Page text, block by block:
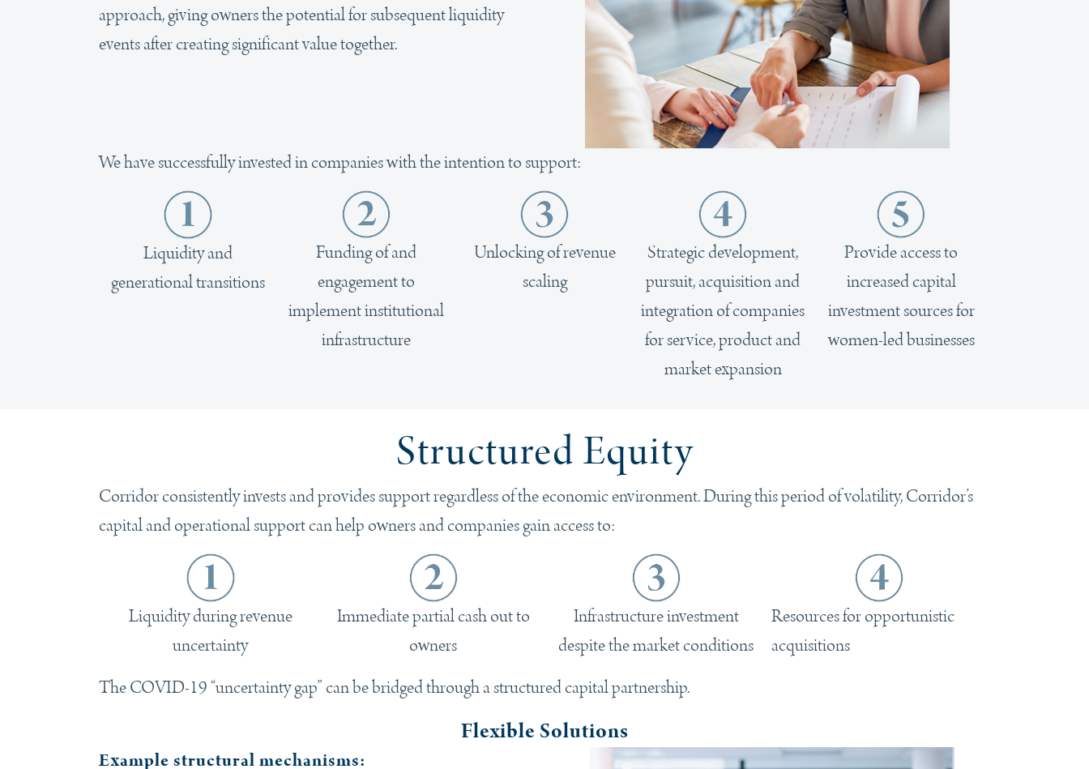
approach, giving owners the potential for subsequent liquidity
events after creating significant value together.
We have successfully invested in companies with the intention to support:
Liquidity and
generational transitions
Funding of and
engagement to
implement institutional
infrastructure
Unlocking of revenue
scaling
Strategic development,
pursuit, acquisition and
integration of companies
for service, product and
market expansion
Provide access to
increased capital
investment sources for
women-led businesses
Structured Equity
Corridor consistently invests and provides support regardless of the economic environment. During this period of volatility, Corridor’s
capital and operational support can help owners and companies gain access to:
Liquidity during revenue
uncertainty
Immediate partial cash out to
owners
Infrastructure investment
despite the market conditions
Resources for opportunistic
acquisitions
The COVID-19 “uncertainty gap” can be bridged through a structured capital partnership.
Flexible Solutions
Example structural mechanisms: